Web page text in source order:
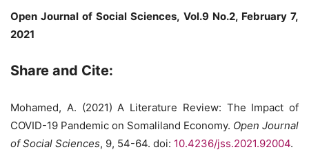
Open Journal of Social Sciences, Vol.9 No.2, February 7,
2021
Share and Cite:
Mohamed, A. (2021) A Literature Review: The Impact of
COVID-19 Pandemic on Somaliland Economy. Open Journal
of Social Sciences, 9, 54-64. doi: 10.4236/jss.2021.92004.